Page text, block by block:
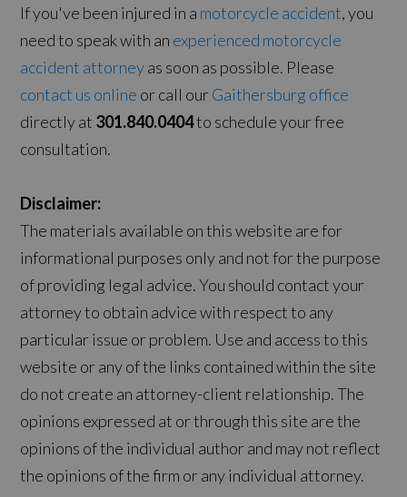
If you've been injured in a motorcycle accident, you
need to speak with an experienced motorcycle
accident attorneyas soon as possible. Please
contact us online or call our Gaithersburg office
directly at 301.840.0404to schedule your free
consultation.
Disclaimer:
The materials available on this website are for
informational purposes only and not for the purpose
of providing legal advice. You should contact your
attorney to obtain advice with respect to any
particular issue or problem. Use and access to this
website or any of the links contained within the site
do not create an attorney-client relationship. The
opinions expressed at or through this site are the
opinions of the individual author and may not reflect
the opinions of the firm or any individual attorney.